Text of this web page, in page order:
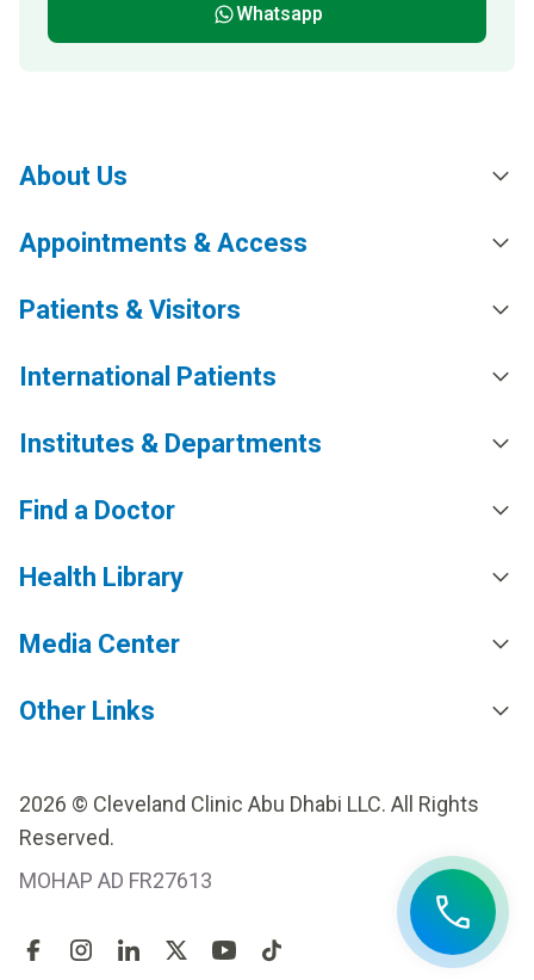
Whatsapp
About Us
Appointments & Access
Patients & Visitors
International Patients
Institutes & Departments
Find a Doctor
Health Library
Media Center
Other Links
2026 © Cleveland Clinic Abu Dhabi LLC. All Rights
Reserved.
MOHAP AD FR27613